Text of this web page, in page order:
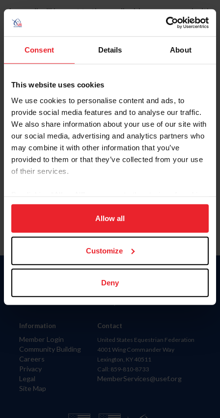
Consent Details About
This website uses cookies
We use cookies to personalise content and ads, to
provide social media features and to analyse our traffic.
We also share information about your use of our site with
our social media, advertising and analytics partners who
may combine it with other information that you’ve
provided to them or that they’ve collected from your use
of their services.
on your device to enhance site navigation, to analyze site
usage, and improve member experience. Click
more information.
Allow all
Customize
Deny
An email will be sent to the email address on record with
USEF. This email contains a link that will allow you to
reset your password.
Account Type
Please provide your username or USEF ID
Information
Member Login
Community Building
Careers
Privacy
Legal
Site Map
Donate
Contact
United States Equestrian Federation
4001 Wing Commander Way
Lexington, KY 40511
Call: 859-810-8733
MemberServices@usef.org